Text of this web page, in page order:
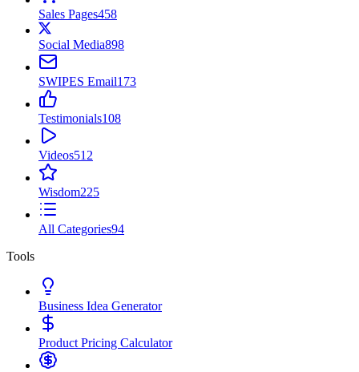
Sales Pages458
Social Media898
SWIPES Email173
Testimonials108
Videos512
Wisdom225
All Categories94
Tools
Business Idea Generator
Product Pricing Calculator